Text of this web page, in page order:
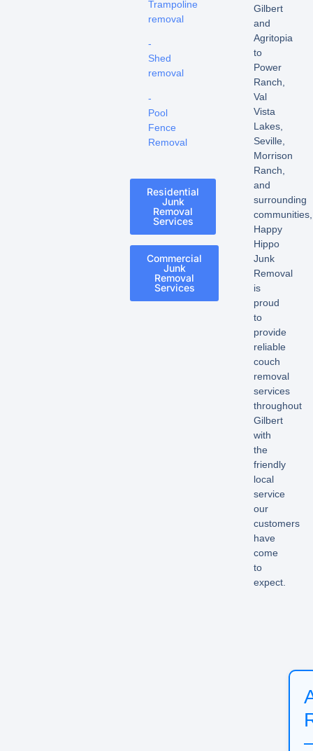
Trampoline
removal
-
Shed
removal
-
Pool
Fence
Removal
Residential
Junk
Removal
Services
Commercial
Junk
Removal
Services
Gilbert
and
Agritopia
to
Power
Ranch,
Val
Vista
Lakes,
Seville,
Morrison
Ranch,
and
surrounding
communities,
Happy
Hippo
Junk
Removal
is
proud
to
provide
reliable
couch
removal
services
throughout
Gilbert
with
the
friendly
local
service
our
customers
have
come
to
expect.